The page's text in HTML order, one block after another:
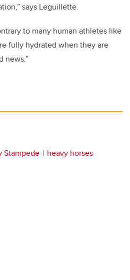
says Leguillette.
to many human athletes like
fully hydrated when they are
news.”
Stampede heavy horses